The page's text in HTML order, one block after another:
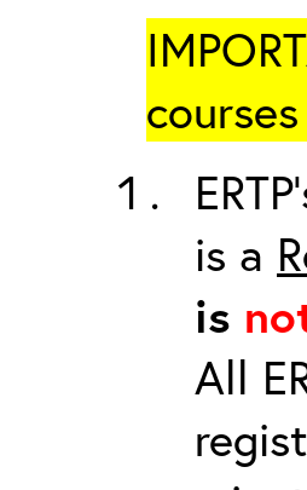
is a
is
All